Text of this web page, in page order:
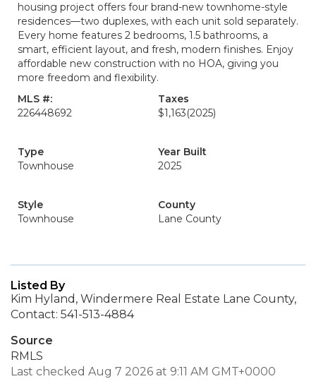
housing project offers four brand-new townhome-style
residences—two duplexes, with each unit sold separately.
Every home features 2 bedrooms, 1.5 bathrooms, a
smart, efficient layout, and fresh, modern finishes. Enjoy
affordable new construction with no HOA, giving you
more freedom and flexibility.
MLS #:
226448692
Taxes
$1,163(2025)
Type
Townhouse
Year Built
2025
Style
Townhouse
County
Lane County
Listed By
Kim Hyland, Windermere Real Estate Lane County,
Contact: 541-513-4884
Source
RMLS
Last checked Aug 7 2026 at 9:11 AM GMT+0000